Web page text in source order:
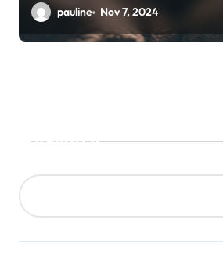
pauline Nov 7, 2024
Search